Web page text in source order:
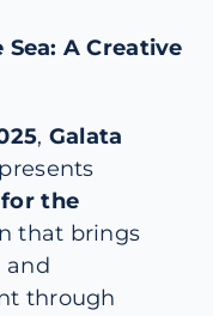
A Creative
, Galata
for the
that brings
and
through